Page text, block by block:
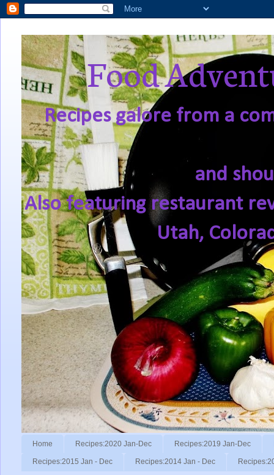
Food
Recipes galore from a
and
Also featuring restaurant
Utah,
Home Recipes:2020 Jan-Dec Recipes:2019 Jan-Dec
Recipes:2015 Jan - Dec Recipes:2014 Jan - Dec